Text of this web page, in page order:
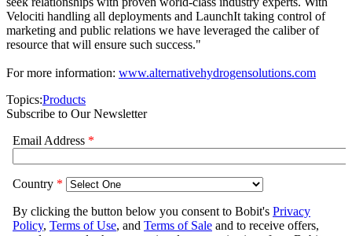
Velociti handling all deployments and LaunchIt taking control of
marketing and public relations we have leveraged the caliber of
resource that will ensure such success."
For more information: www.alternativehydrogensolutions.com
Topics:Products
Subscribe to Our Newsletter